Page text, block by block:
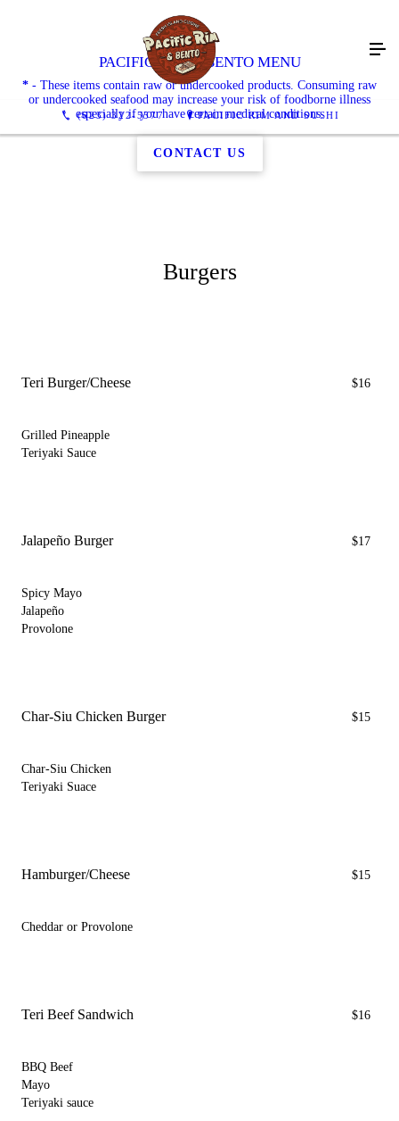
(623) 322-5577 PACIFIC RIM AND SUSHI
PACIFIC RIM & BENTO MENU
* - These items contain raw or undercooked products. Consuming raw
or undercooked seafood may increase your risk of foodborne illness
especially if you have certain medical conditions.
CONTACT US
Burgers
Teri Burger/Cheese $16
Grilled Pineapple
Teriyaki Sauce
Jalapeño Burger $17
Spicy Mayo
Jalapeño
Provolone
Char-Siu Chicken Burger $15
Char-Siu Chicken
Teriyaki Suace
Hamburger/Cheese $15
Cheddar or Provolone
Teri Beef Sandwich $16
BBQ Beef
Mayo
Teriyaki sauce